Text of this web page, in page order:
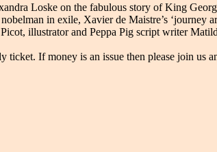
Loske on the fabulous story of King
in exile, Xavier de Maistre’s ‘journey
illustrator and Peppa Pig script writer
ticket. If money is an issue then please join us